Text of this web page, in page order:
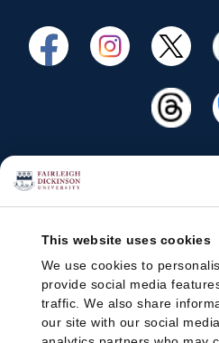
This website uses cookies
We use cookies to
provide social media
traffic. We also share
our site with our social